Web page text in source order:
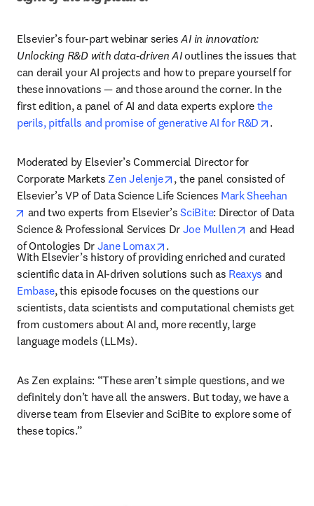
Elsevier’s four-part webinar series AI in innovation:
Unlocking R&D with data-driven AI outlines the issues that
can derail your AI projects and how to prepare yourself for
these innovations — and those around the corner. In the
first edition, a panel of AI and data experts explore the
perils, pitfalls and promise of generative AI for R&D
opens in
.
Moderated by Elsevier’s Commercial Director for
Corporate Markets Zen Jelenje opens in new tab/window
, the panel consisted of
Elsevier’s VP of Data Science Life Sciences Mark Sheehan
opens in new tab/window
and two experts from Elsevier’s SciBite: Director of Data
Science & Professional Services Dr Joe Mullen opens in
and Head
of Ontologies Dr Jane Lomax opens in new tab/window
.
With Elsevier’s history of providing enriched and curated
scientific data in AI-driven solutions such as Reaxys
Embase, this episode focuses on the questions our
scientists, data scientists and computational chemists get
from customers about AI and, more recently, large
language models (LLMs).
As Zen explains: “These aren’t simple questions, and we
definitely don’t have all the answers. But today, we have a
diverse team from Elsevier and SciBite to explore some of
these topics.”